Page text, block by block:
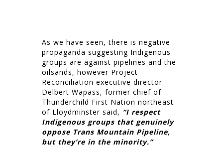
As we have seen, there is negative
propaganda suggesting Indigenous
groups are against pipelines and the
oilsands, however Project
Reconciliation executive director
Delbert Wapass, former chief of
Thunderchild First Nation northeast
of Lloydminster said, “I respect
Indigenous groups that genuinely
oppose Trans Mountain Pipeline,
but they’re in the minority.”